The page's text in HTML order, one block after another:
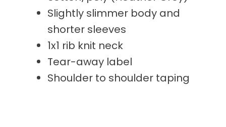
Slightly slimmer body and
shorter sleeves
1x1 rib knit neck
Tear-away label
Shoulder to shoulder taping